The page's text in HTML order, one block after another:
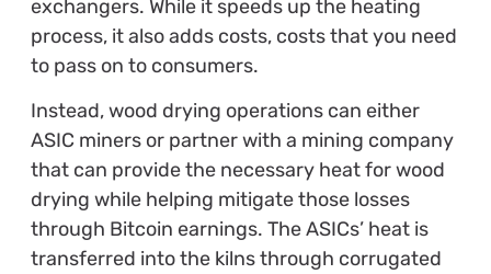
exchangers. While it speeds up the heating
process, it also adds costs, costs that you need
to pass on to consumers.
Instead, wood drying operations can either
ASIC miners or partner with a mining company
that can provide the necessary heat for wood
drying while helping mitigate those losses
through Bitcoin earnings. The ASICs’ heat is
transferred into the kilns through corrugated